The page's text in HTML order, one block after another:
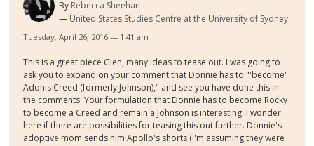
By Rebecca Sheehan
United States Studies Centre at the University of Sydney
Tuesday, April 26, 2016 — 1:41 am
This is a great piece Glen, many ideas to tease out. I was going to
ask you to expand on your comment that Donnie has to "'become'
Adonis Creed (formerly Johnson)," and see you have done this in
the comments. Your formulation that Donnie has to become Rocky
to become a Creed and remain a Johnson is interesting. I wonder
here if there are possibilities for teasing this out further. Donnie's
adoptive mom sends him Apollo's shorts (I'm assuming they were